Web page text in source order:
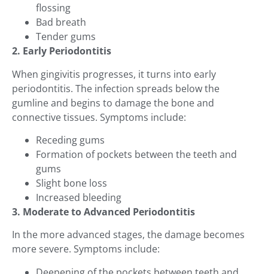
flossing
Bad breath
Tender gums
2. Early Periodontitis
When gingivitis progresses, it turns into early
periodontitis. The infection spreads below the
gumline and begins to damage the bone and
connective tissues. Symptoms include:
Receding gums
Formation of pockets between the teeth and
gums
Slight bone loss
Increased bleeding
3. Moderate to Advanced Periodontitis
In the more advanced stages, the damage becomes
more severe. Symptoms include: